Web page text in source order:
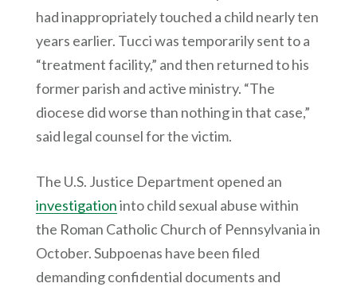
had inappropriately touched a child nearly ten
years earlier. Tucci was temporarily sent to a
“treatment facility,” and then returned to his
former parish and active ministry. “The
diocese did worse than nothing in that case,”
said legal counsel for the victim.
The U.S. Justice Department opened an
investigationinto child sexual abuse within
the Roman Catholic Church of Pennsylvania in
October. Subpoenas have been filed
demanding confidential documents and